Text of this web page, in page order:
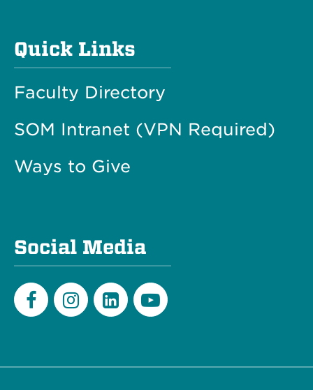
Quick Links
Faculty Directory
SOM Intranet (VPN Required)
Ways to Give
Social Media